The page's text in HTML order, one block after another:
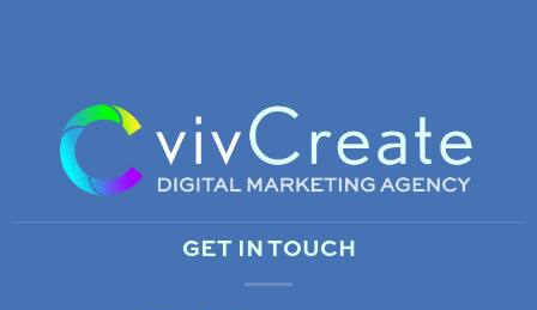
GET IN TOUCH